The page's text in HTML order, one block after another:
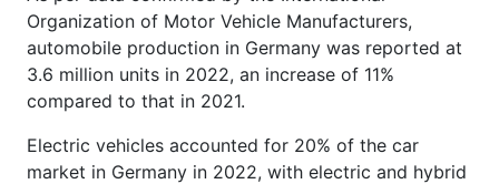
Organization of Motor Vehicle Manufacturers,
automobile production in Germany was reported at
3.6 million units in 2022, an increase of 11%
compared to that in 2021.
Electric vehicles accounted for 20% of the car
market in Germany in 2022, with electric and hybrid